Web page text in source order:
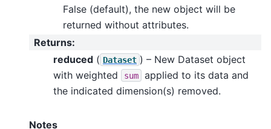
False (default), the new object will be
returned without attributes.
Returns:
reduced ( Dataset ) – New Dataset object
with weighted
sum
applied to its data and
the indicated dimension(s) removed.
Notes